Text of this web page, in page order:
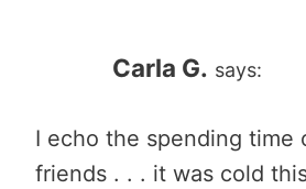
Carla G. says:
I echo the spending time
friends . . . it was cold